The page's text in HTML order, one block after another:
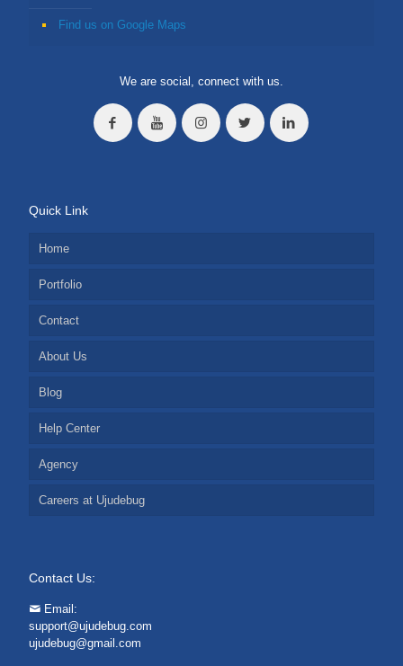
Find us on Google Maps
We are social, connect with us.
Quick Link
Home
Portfolio
Contact
About Us
Blog
Help Center
Agency
Careers at Ujudebug
Contact Us:
Email:
support@ujudebug.com
ujudebug@gmail.com